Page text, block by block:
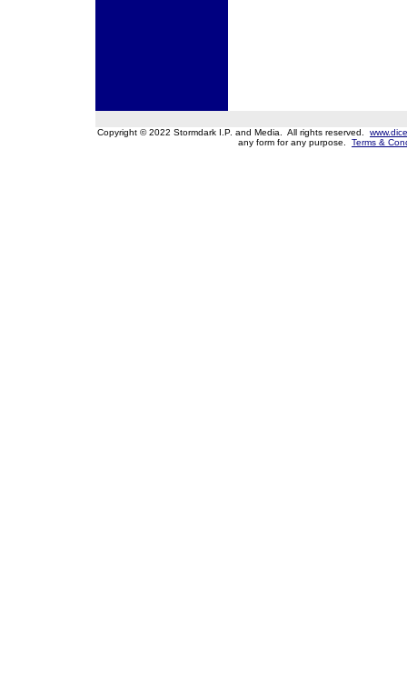
Copyright © 2022 Stormdark I.P. and Media. All rights reserved.
any form for any purpose. Terms &